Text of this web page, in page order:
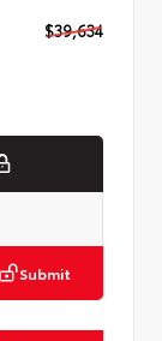
$39,634
Submit